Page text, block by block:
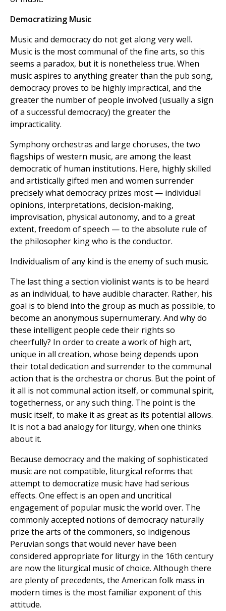
Democratizing Music
Music and democracy do not get along very well.
Music is the most communal of the fine arts, so this
seems a paradox, but it is nonetheless true. When
music aspires to anything greater than the pub song,
democracy proves to be highly impractical, and the
greater the number of people involved (usually a sign
of a successful democracy) the greater the
impracticality.
Symphony orchestras and large choruses, the two
flagships of western music, are among the least
democratic of human institutions. Here, highly skilled
and artistically gifted men and women surrender
precisely what democracy prizes most — individual
opinions, interpretations, decision-making,
improvisation, physical autonomy, and to a great
extent, freedom of speech — to the absolute rule of
the philosopher king who is the conductor.
Individualism of any kind is the enemy of such music.
The last thing a section violinist wants is to be heard
as an individual, to have audible character. Rather, his
goal is to blend into the group as much as possible, to
become an anonymous supernumerary. And why do
these intelligent people cede their rights so
cheerfully? In order to create a work of high art,
unique in all creation, whose being depends upon
their total dedication and surrender to the communal
action that is the orchestra or chorus. But the point of
it all is not communal action itself, or communal spirit,
togetherness, or any such thing. The point is the
music itself, to make it as great as its potential allows.
It is not a bad analogy for liturgy, when one thinks
about it.
Because democracy and the making of sophisticated
music are not compatible, liturgical reforms that
attempt to democratize music have had serious
effects. One effect is an open and uncritical
engagement of popular music the world over. The
commonly accepted notions of democracy naturally
prize the arts of the commoners, so indigenous
Peruvian songs that would never have been
considered appropriate for liturgy in the 16th century
are now the liturgical music of choice. Although there
are plenty of precedents, the American folk mass in
modern times is the most familiar exponent of this
attitude.